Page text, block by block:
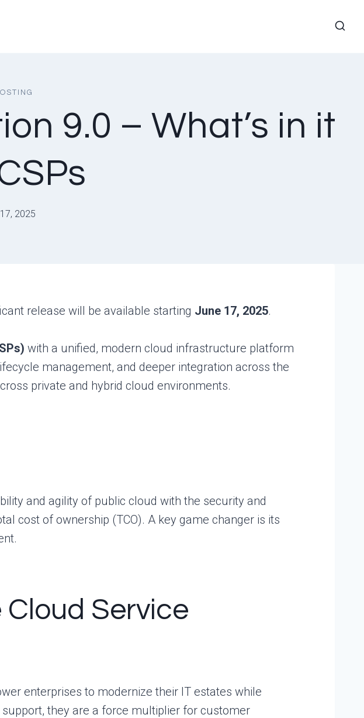
9.0 – What’s in it
2025
release will be available starting June 17, 2025.
with a unified, modern cloud infrastructure platform
management, and deeper integration across the
private and hybrid cloud environments.
and agility of public cloud with the security and
cost of ownership (TCO). A key game changer is its
Service
enterprises to modernize their IT estates while
they are a force multiplier for customer